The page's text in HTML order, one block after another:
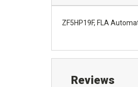
ZF5HP19F, FLA
Reviews